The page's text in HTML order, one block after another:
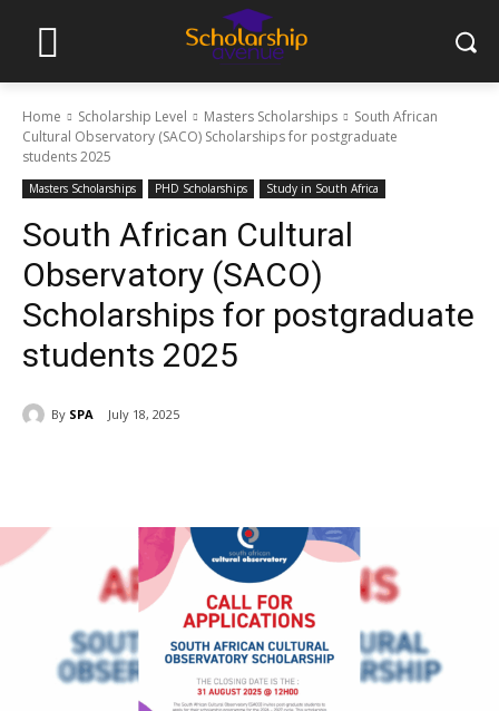
Home Scholarship Level Masters Scholarships
South African
Cultural Observatory (SACO) Scholarships for postgraduate
students 2025
Masters Scholarships PHD Scholarships Study in South Africa
South African Cultural
Observatory (SACO)
Scholarships for postgraduate
students 2025
By SPA July 18, 2025